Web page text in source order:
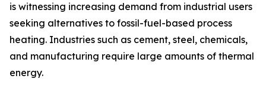
is witnessing increasing demand from industrial users
seeking alternatives to fossil-fuel-based process
heating. Industries such as cement, steel, chemicals,
and manufacturing require large amounts of thermal
energy.